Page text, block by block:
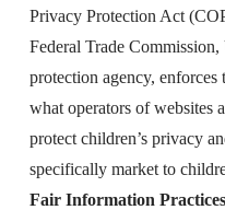
Privacy Protection Act
Federal Trade Commission,
protection agency,
what operators of websites
protect children’s privacy
specifically market to
Fair Information Practices